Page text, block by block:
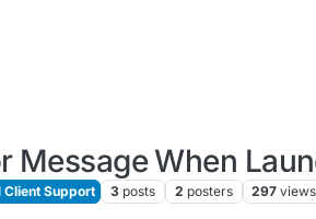
Message When
Client Support 3 posts 2 posters 297 views